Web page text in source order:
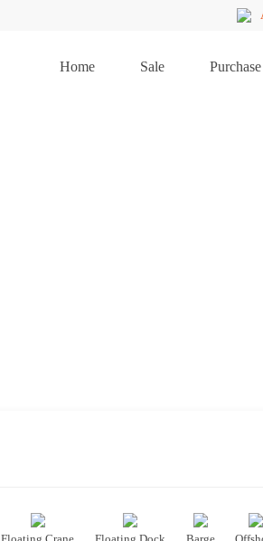
Home Sale Purchase